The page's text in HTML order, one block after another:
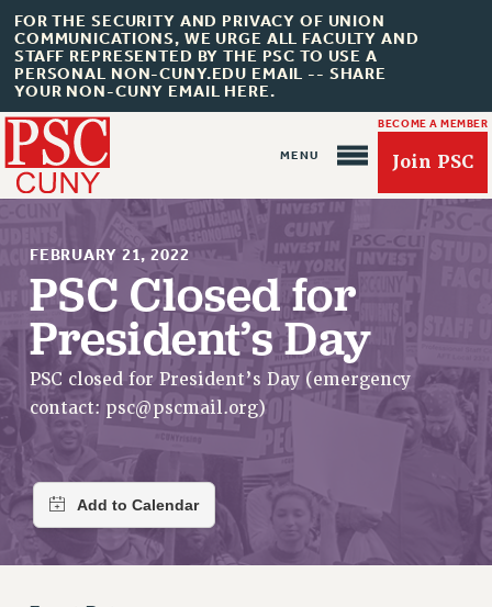
FOR THE SECURITY AND PRIVACY OF UNION
COMMUNICATIONS, WE URGE ALL FACULTY AND
STAFF REPRESENTED BY THE PSC TO USE A
PERSONAL NON-CUNY.EDU EMAIL -- SHARE
YOUR NON-CUNY EMAIL HERE.
BECOME A MEMBER
Join PSC
About Us
ABOUT US
JOIN PSC
JOIN OR RECOMMIT ONLINE
JOIN PSC RF FIELD UNITS
REQUEST MAILED MEMBER CARD
MEMBERSHIP
FEBRUARY 21, 2022
PSC Closed for
President’s Day
PSC closed for President’s Day (emergency
contact: psc@pscmail.org)